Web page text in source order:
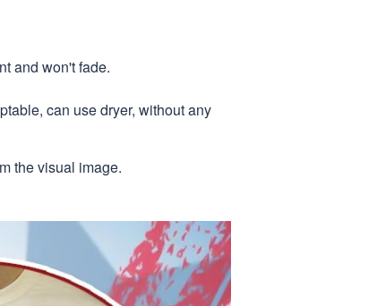
and won't fade.
can use dryer, without any
the visual image.